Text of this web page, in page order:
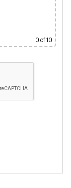
0of 10